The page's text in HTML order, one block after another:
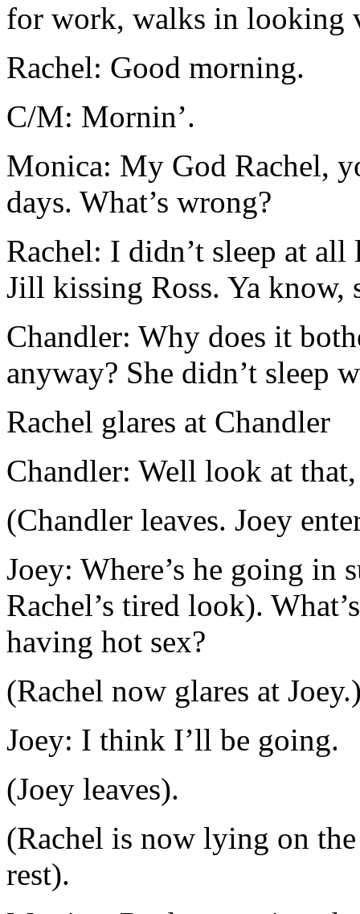
for work, walks in looking
Rachel: Good morning.
C/M: Mornin’.
Monica: My God Rachel,
days. What’s wrong?
Rachel: I didn’t sleep at
Jill kissing Ross. Ya know,
Chandler: Why does it
anyway? She didn’t sleep
Rachel glares at Chandler
Chandler: Well look at
(Chandler leaves. Joey
Joey: Where’s he going in
Rachel’s tired look).
having hot sex?
(Rachel now glares at
Joey: I think I’ll be going.
(Joey leaves).
(Rachel is now lying on
rest).